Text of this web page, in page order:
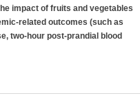
impact of fruits and vegetables
related outcomes (such as
two-hour post-prandial blood